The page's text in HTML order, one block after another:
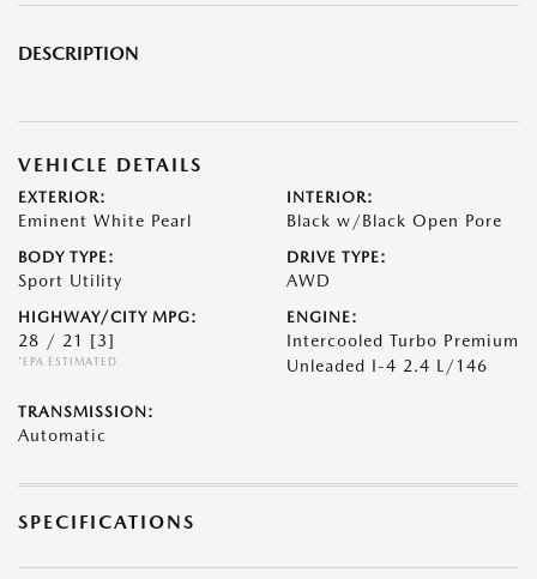
DESCRIPTION
VEHICLE DETAILS
EXTERIOR:
Eminent White Pearl
INTERIOR:
Black w/Black Open Pore
BODY TYPE:
Sport Utility
DRIVE TYPE:
AWD
HIGHWAY/CITY MPG:
28 / 21 [3]
*EPA ESTIMATED
ENGINE:
Intercooled Turbo Premium
Unleaded I-4 2.4 L/146
TRANSMISSION:
Automatic
SPECIFICATIONS